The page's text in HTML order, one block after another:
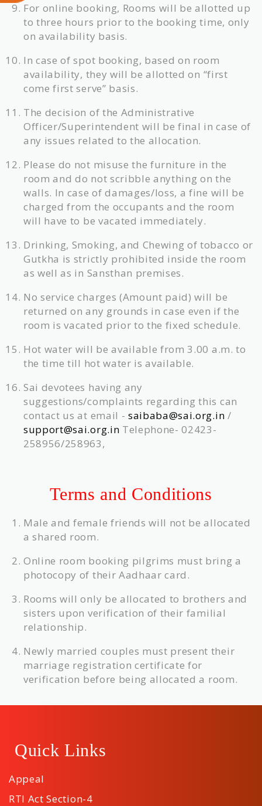
For online booking, Rooms will be allotted up
to three hours prior to the booking time, only
on availability basis.
In case of spot booking, based on room
availability, they will be allotted on “first
come first serve” basis.
The decision of the Administrative
Officer/Superintendent will be final in case of
any issues related to the allocation.
Please do not misuse the furniture in the
room and do not scribble anything on the
walls. In case of damages/loss, a fine will be
charged from the occupants and the room
will have to be vacated immediately.
Drinking, Smoking, and Chewing of tobacco or
Gutkha is strictly prohibited inside the room
as well as in Sansthan premises.
No service charges (Amount paid) will be
returned on any grounds in case even if the
room is vacated prior to the fixed schedule.
Hot water will be available from 3.00 a.m. to
the time till hot water is available.
Sai devotees having any
suggestions/complaints regarding this can
contact us at email - saibaba@sai.org.in /
support@sai.org.in Telephone- 02423-
258956/258963,
Terms and Conditions
Male and female friends will not be allocated
a shared room.
Online room booking pilgrims must bring a
photocopy of their Aadhaar card.
Rooms will only be allocated to brothers and
sisters upon verification of their familial
relationship.
Newly married couples must present their
marriage registration certificate for
verification before being allocated a room.
Quick Links
Appeal
RTI Act Section-4